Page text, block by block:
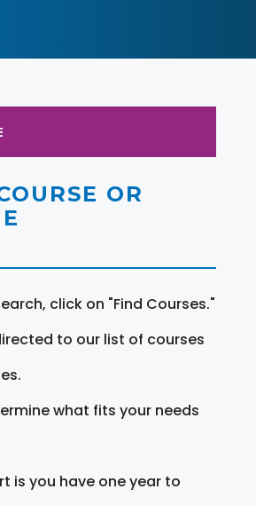
OR
click on "Find Courses."
to our list of courses
what fits your needs
is you have one year to